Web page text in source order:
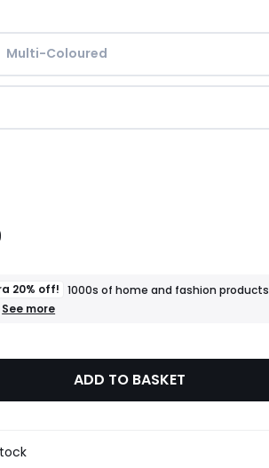
Multi-Coloured
20% off! 1000s of home and fashion products
+
of
fashion
products
See more
ADD TO BASKET